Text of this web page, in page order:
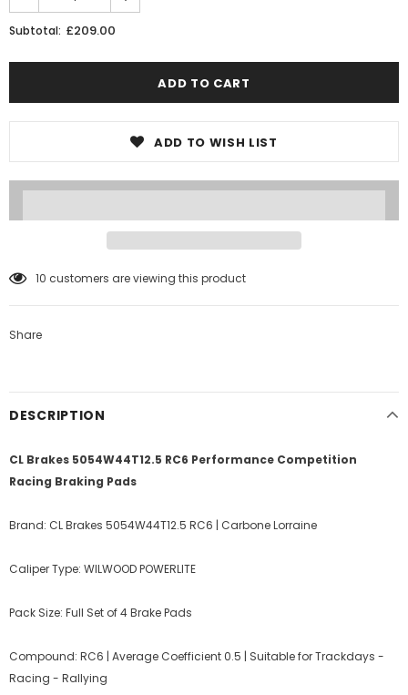
Subtotal: £209.00
ADD TO WISH LIST
10 customers are viewing this product
Share
DESCRIPTION
CL Brakes 5054W44T12.5 RC6 Performance Competition
Racing Braking Pads
Brand: CL Brakes 5054W44T12.5 RC6 | Carbone Lorraine
Caliper Type: WILWOOD POWERLITE
Pack Size: Full Set of 4 Brake Pads
Compound: RC6 | Average Coefficient 0.5 | Suitable for Trackdays -
Racing - Rallying